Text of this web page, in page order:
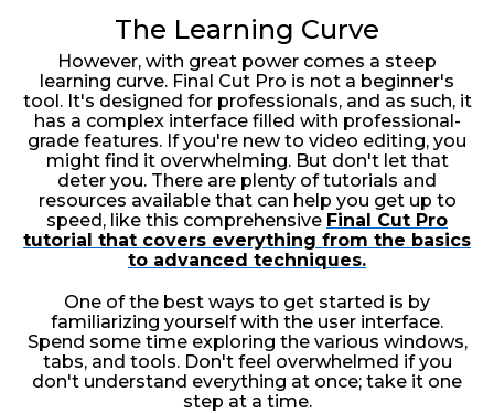
The Learning Curve
However, with great power comes a steep
learning curve. Final Cut Pro is not a beginner's
tool. It's designed for professionals, and as such, it
has a complex interface filled with professional-
grade features. If you're new to video editing, you
might find it overwhelming. But don't let that
deter you. There are plenty of tutorials and
resources available that can help you get up to
speed, like this comprehensive Final Cut Pro
tutorial that covers everything from the basics
to advanced techniques.
One of the best ways to get started is by
familiarizing yourself with the user interface.
Spend some time exploring the various windows,
tabs, and tools. Don't feel overwhelmed if you
don't understand everything at once; take it one
step at a time.